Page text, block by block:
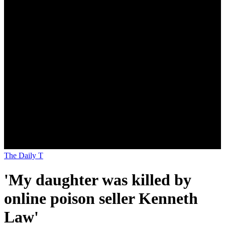
The Daily T
'My daughter was killed by
online poison seller Kenneth
Law'